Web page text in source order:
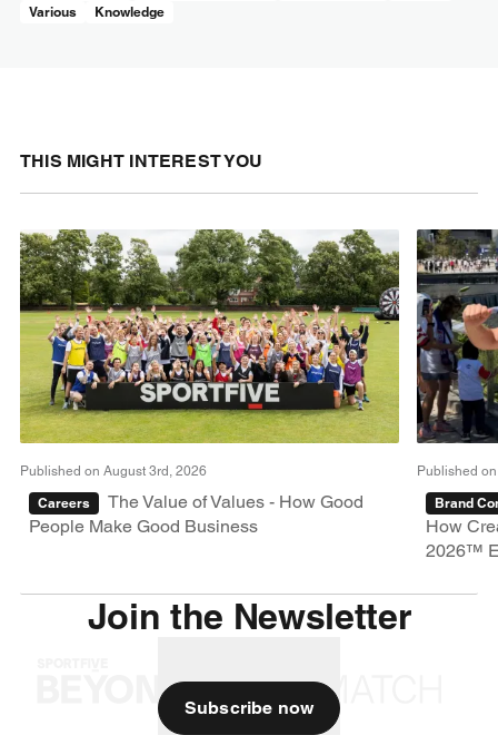
Various
Knowledge
THIS MIGHT INTEREST YOU
Published on August 3rd, 2026
Careers
The Value of Values - How Good
People Make Good Business
Published
Brand
How
2026™
Join the Newsletter
Subscribe now